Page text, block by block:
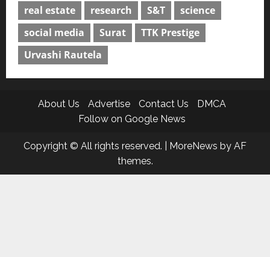
real estate
research S&T
science
social media
Surat
TTK Prestige
Urvashi Rautela
About Us Advertise Contact Us
DMCA
Follow on Google News
Copyright © All rights reserved. MoreNews by AF
themes.